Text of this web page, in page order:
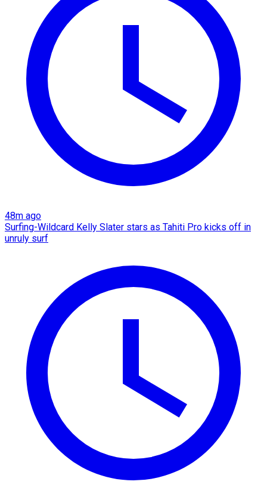
48m ago
Surfing-Wildcard Kelly Slater stars as Tahiti Pro kicks off in
unruly surf